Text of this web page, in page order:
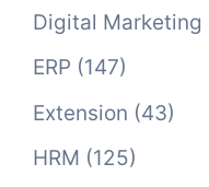
Digital Marketing
ERP (147)
Extension (43)
HRM (125)